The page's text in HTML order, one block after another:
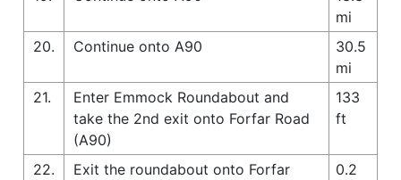
mi
20.
Continue onto A90
30.5
mi
21.
Enter Emmock Roundabout and
take the 2nd exit onto Forfar Road
(A90)
133
ft
22.
Exit the roundabout onto Forfar
0.2